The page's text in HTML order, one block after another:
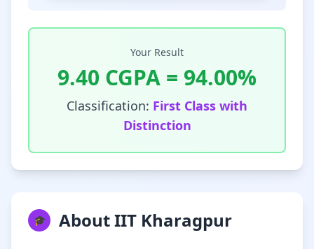
Your Result
9.40 CGPA = 94.00%
Classification: First Class with
Distinction
🎓 About IIT Kharagpur